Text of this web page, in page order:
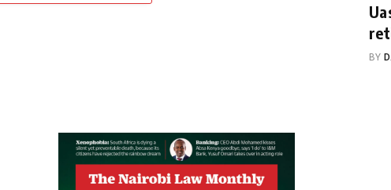
BY